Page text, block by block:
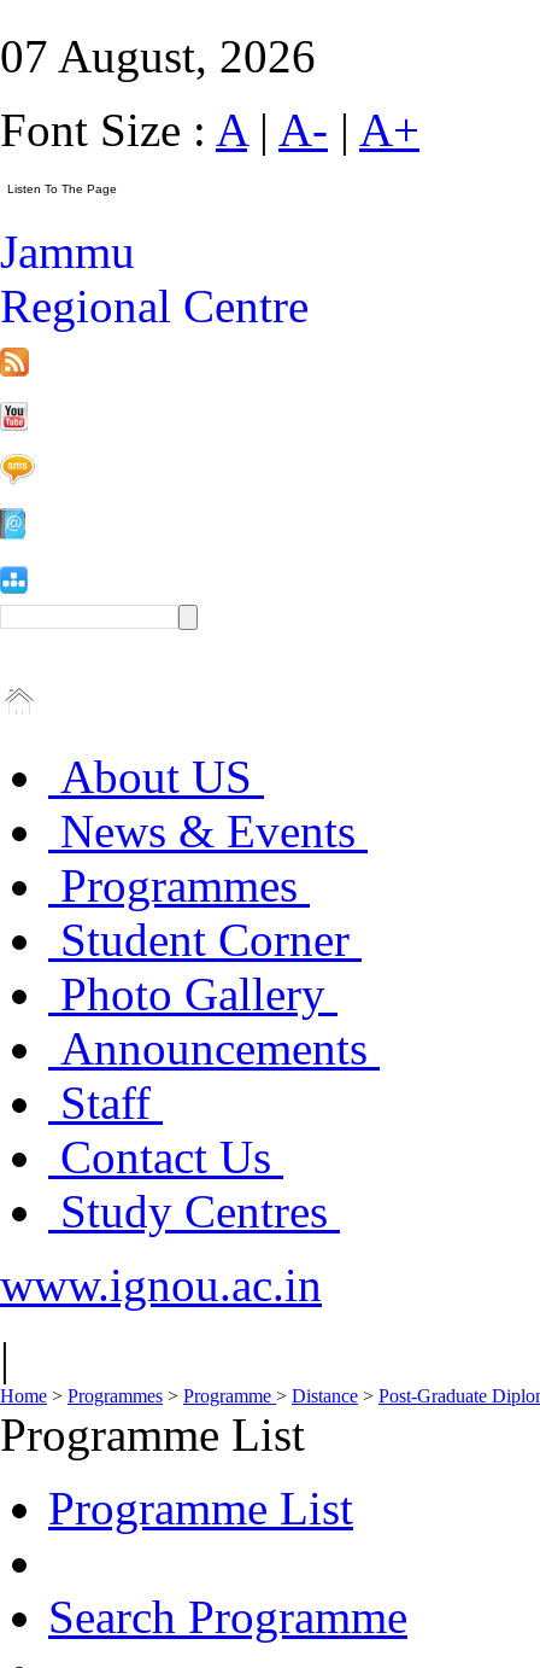
07 August, 2026
Font Size : A| A- | A+
Jammu
Regional Centre
About US
News & Events
Programmes
Student Corner
Photo Gallery
Announcements
Staff
Contact Us
Study Centres
www.ignou.ac.in
|
Home > Programmes > Programme > Distance > Post-Graduate
Programme List
Programme List
Search Programme